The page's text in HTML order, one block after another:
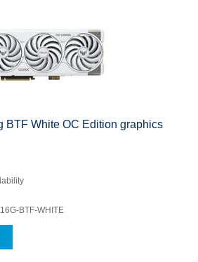
BTF White OC Edition graphics
BTF-WHITE